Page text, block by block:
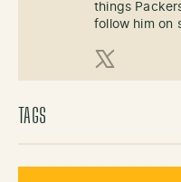
things
follow him on
X (Twitter)
TAGS